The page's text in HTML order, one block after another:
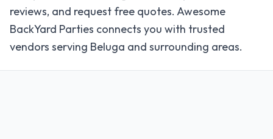
reviews, and request free quotes. Awesome
BackYard Parties connects you with trusted
vendors serving Beluga and surrounding areas.